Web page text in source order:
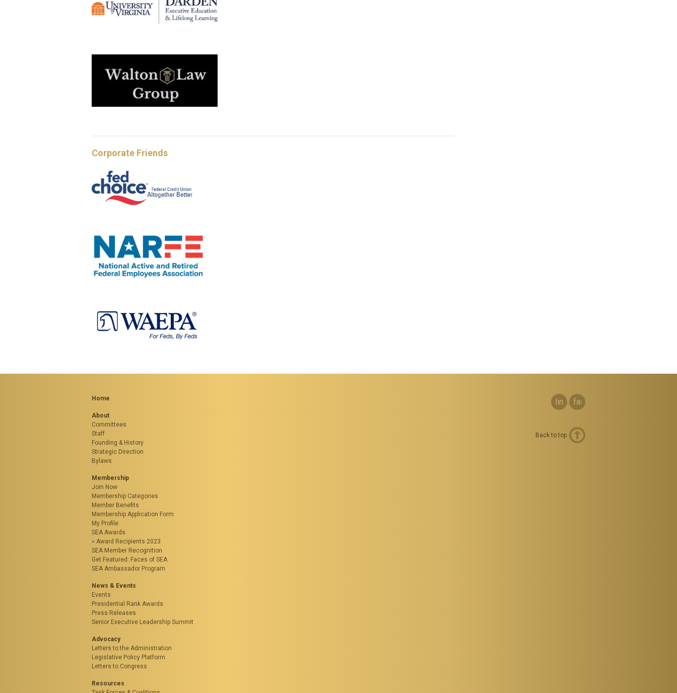
Corporate Friends
facebook
linkedin
Home
About
Committees
Staff
Founding & History
Strategic Direction
Bylaws
Membership
Join Now
Membership Categories
Member Benefits
Membership Application Form
My Profile
SEA Awards
Award Recipients 2023
SEA Member Recognition
Get Featured: Faces of SEA
SEA Ambassador Program
News & Events
Events
Presidential Rank Awards
Press Releases
Senior Executive Leadership Summit
Advocacy
Letters to the Administration
Legislative Policy Platform
Letters to Congress
Resources
Back to top